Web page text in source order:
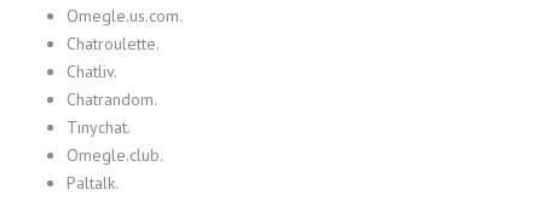
Omegle.us.com.
Chatroulette.
Chatliv.
Chatrandom.
Tinychat.
Omegle.club.
Paltalk.